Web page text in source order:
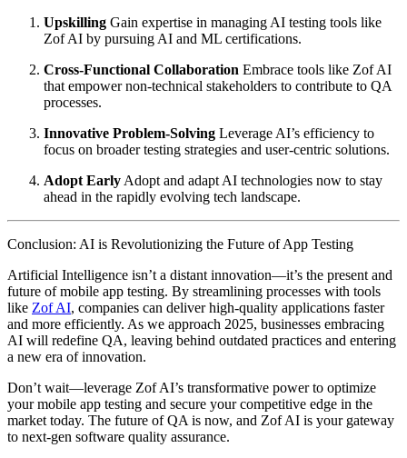
Upskilling Gain expertise in managing AI testing tools like
Zof AI by pursuing AI and ML certifications.
Cross-Functional Collaboration Embrace tools like Zof AI
that empower non-technical stakeholders to contribute to QA
processes.
Innovative Problem-Solving Leverage AI’s efficiency to
focus on broader testing strategies and user-centric solutions.
Adopt Early Adopt and adapt AI technologies now to stay
ahead in the rapidly evolving tech landscape.
Conclusion: AI is Revolutionizing the Future of App Testing
Artificial Intelligence isn’t a distant innovation—it’s the present and
future of mobile app testing. By streamlining processes with tools
like Zof AI, companies can deliver high-quality applications faster
and more efficiently. As we approach 2025, businesses embracing
AI will redefine QA, leaving behind outdated practices and entering
a new era of innovation.
Don’t wait—leverage Zof AI’s transformative power to optimize
your mobile app testing and secure your competitive edge in the
market today. The future of QA is now, and Zof AI is your gateway
to next-gen software quality assurance.